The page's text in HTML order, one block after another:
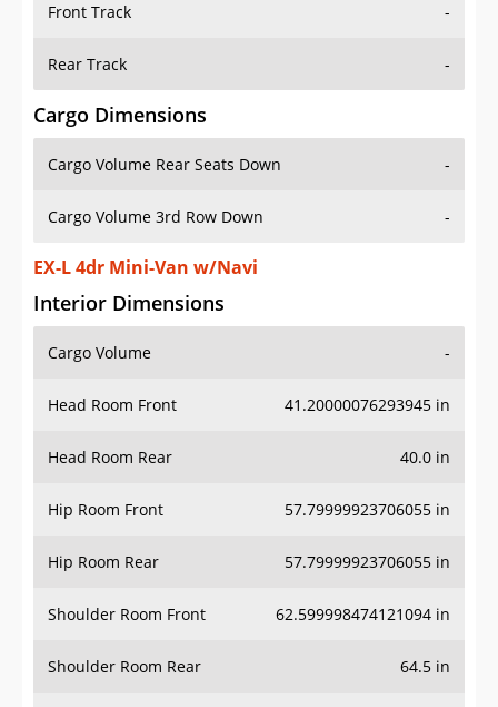
Front Track -
Rear Track -
Cargo Dimensions
Cargo Volume Rear Seats Down -
Cargo Volume 3rd Row Down -
EX-L 4dr Mini-Van w/Navi
Interior Dimensions
Cargo Volume -
Head Room Front 41.20000076293945 in
Head Room Rear 40.0 in
Hip Room Front 57.79999923706055 in
Hip Room Rear 57.79999923706055 in
Shoulder Room Front 62.599998474121094 in
Shoulder Room Rear 64.5 in